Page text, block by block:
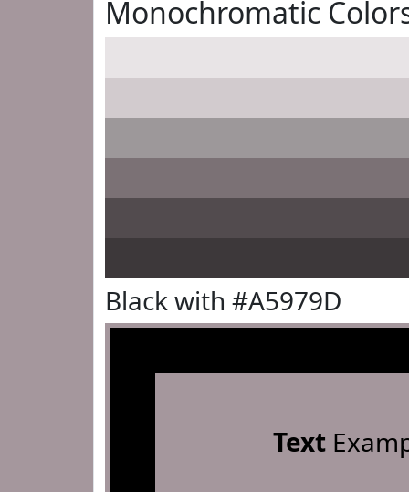
Monochromatic
Black with #A5979D
Text